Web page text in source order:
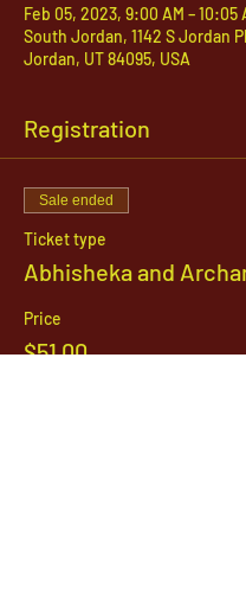
Feb 05, 2023, 9:00 AM – 10:05
South Jordan, 1142 S Jordan
Jordan, UT 84095, USA
Registration
Sale ended
Ticket type
Abhisheka and
Price
$51.00